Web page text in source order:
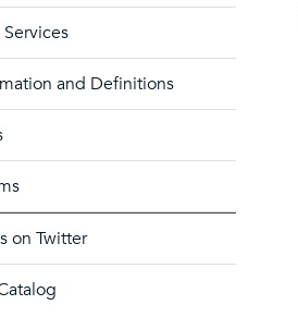
and Definitions
on Twitter